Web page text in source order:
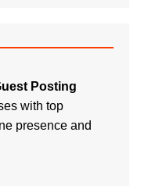
Posting
with top
presence and